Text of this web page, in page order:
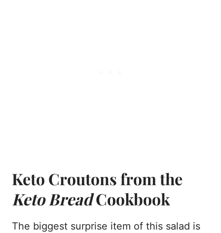
Keto Croutons from the
Keto BreadCookbook
The biggest surprise item of this salad is